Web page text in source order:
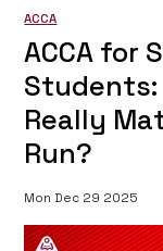
ACCA
ACCA for
Students:
Really
Run?
Mon Dec 29 2025